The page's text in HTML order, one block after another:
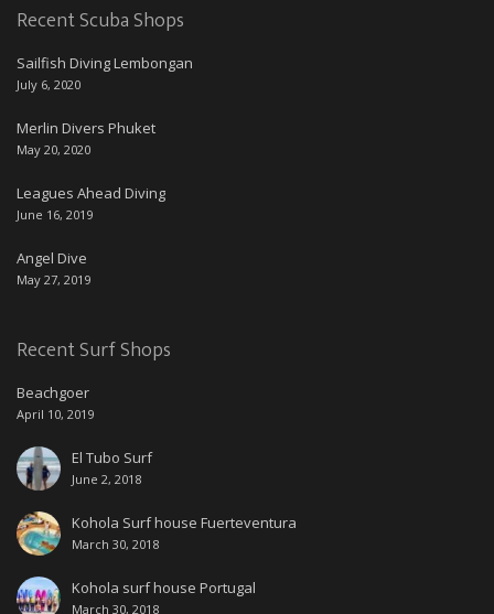
Recent Scuba Shops
Sailfish Diving Lembongan
July 6, 2020
Merlin Divers Phuket
May 20, 2020
Leagues Ahead Diving
June 16, 2019
Angel Dive
May 27, 2019
Recent Surf Shops
Beachgoer
April 10, 2019
El Tubo Surf
June 2, 2018
Kohola Surf house Fuerteventura
March 30, 2018
Kohola surf house Portugal
March 30, 2018